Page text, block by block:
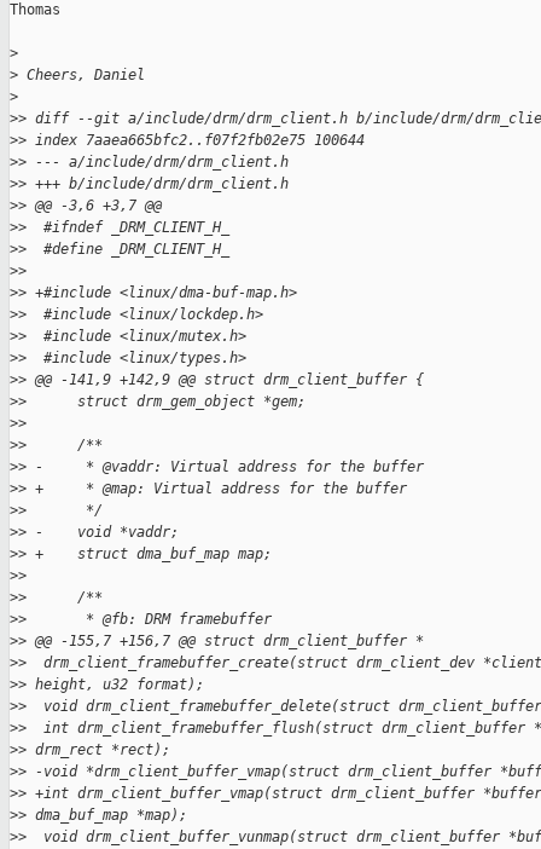
Thomas
>
> Cheers, Daniel
>
>> diff --git a/include/drm/drm_client.h b/include/drm/
>> index 7aaea665bfc2..f07f2fb02e75 100644
>> --- a/include/drm/drm_client.h
>> +++ b/include/drm/drm_client.h
>> @@ -3,6 +3,7 @@
>>  #ifndef _DRM_CLIENT_H_
>>  #define _DRM_CLIENT_H_
>>
>> +#include <linux/dma-buf-map.h>
>>  #include <linux/lockdep.h>
>>  #include <linux/mutex.h>
>>  #include <linux/types.h>
>> @@ -141,9 +142,9 @@ struct drm_client_buffer {
>>      struct drm_gem_object *gem;
>>
>>      /**
>> -     * @vaddr: Virtual address for the buffer
>> +     * @map: Virtual address for the buffer
>>       */
>> -    void *vaddr;
>> +    struct dma_buf_map map;
>>
>>      /**
>>       * @fb: DRM framebuffer
>> @@ -155,7 +156,7 @@ struct drm_client_buffer *
>>  drm_client_framebuffer_create(struct drm_client_dev
>> height, u32 format);
>>  void drm_client_framebuffer_delete(struct
>>  int drm_client_framebuffer_flush(struct
>> drm_rect *rect);
>> -void *drm_client_buffer_vmap(struct drm_client_buffer
>> +int drm_client_buffer_vmap(struct drm_client_buffer
>> dma_buf_map *map);
>>  void drm_client_buffer_vunmap(struct drm_client_buffer